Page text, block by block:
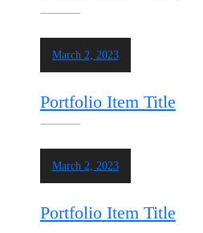
March 2, 2023
Portfolio Item Title
March 2, 2023
Portfolio Item Title